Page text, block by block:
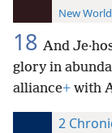
New
18 And
glory in
alliance+ with
2